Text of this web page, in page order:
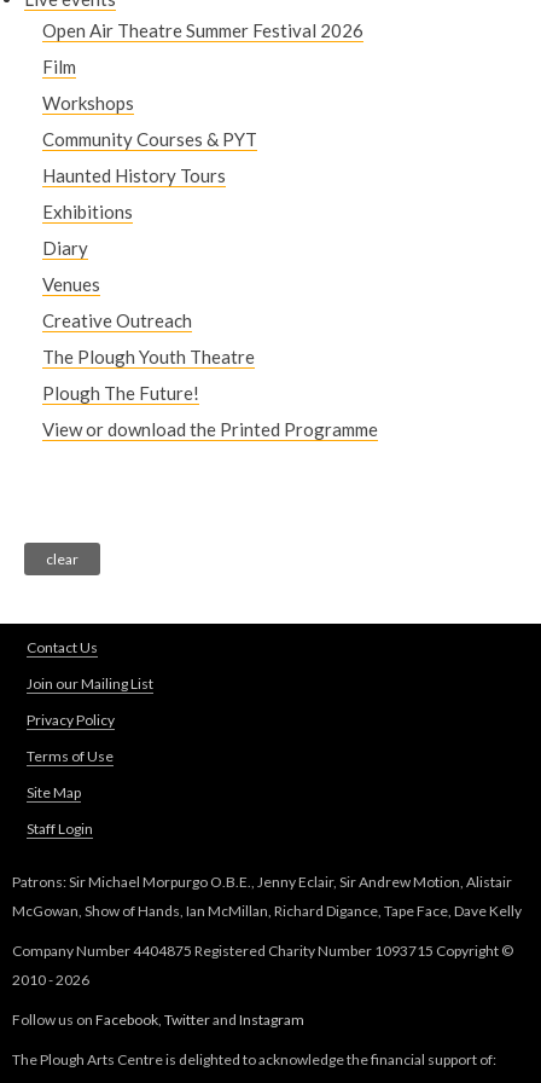
Open Air Theatre Summer Festival 2026
Film
Workshops
Community Courses & PYT
Haunted History Tours
Exhibitions
Diary
Venues
Creative Outreach
The Plough Youth Theatre
Plough The Future!
View or download the Printed Programme
Contact Us
Join our Mailing List
Privacy Policy
Terms of Use
Site Map
Staff Login
Patrons: Sir Michael Morpurgo O.B.E., Jenny Eclair, Sir Andrew Motion, Alistair
McGowan, Show of Hands, Ian McMillan, Richard Digance, Tape Face, Dave Kelly
Company Number 4404875 Registered Charity Number 1093715 Copyright ©
2010 - 2026
Follow us on Facebook Twitterand Instagram
The Plough Arts Centre is delighted to acknowledge the financial support of: